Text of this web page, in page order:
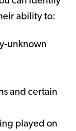
ability to:
unknown
and certain
played on